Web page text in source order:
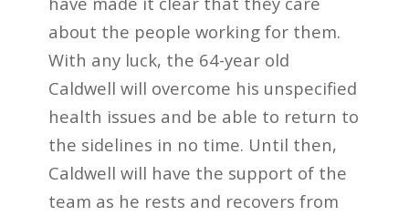
about the people working for them.
With any luck, the 64-year old
Caldwell will overcome his unspecified
health issues and be able to return to
the sidelines in no time. Until then,
Caldwell will have the support of the
team as he rests and recovers from